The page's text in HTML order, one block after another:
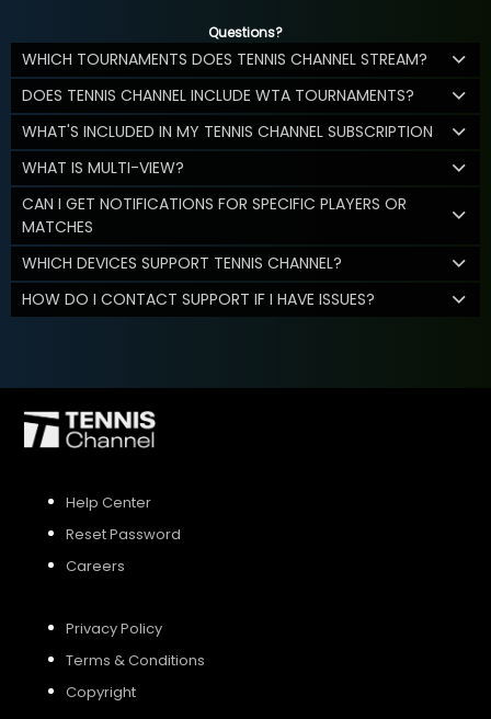
Questions?
WHICH TOURNAMENTS DOES TENNIS CHANNEL STREAM?
DOES TENNIS CHANNEL INCLUDE WTA TOURNAMENTS?
WHAT'S INCLUDED IN MY TENNIS CHANNEL SUBSCRIPTION
WHAT IS MULTI-VIEW?
CAN I GET NOTIFICATIONS FOR SPECIFIC PLAYERS OR
MATCHES
WHICH DEVICES SUPPORT TENNIS CHANNEL?
HOW DO I CONTACT SUPPORT IF I HAVE ISSUES?
Help Center
Reset Password
Careers
Privacy Policy
Terms & Conditions
Copyright